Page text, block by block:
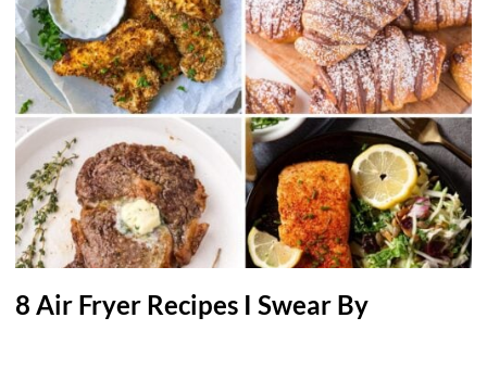
8 Air Fryer Recipes I Swear By